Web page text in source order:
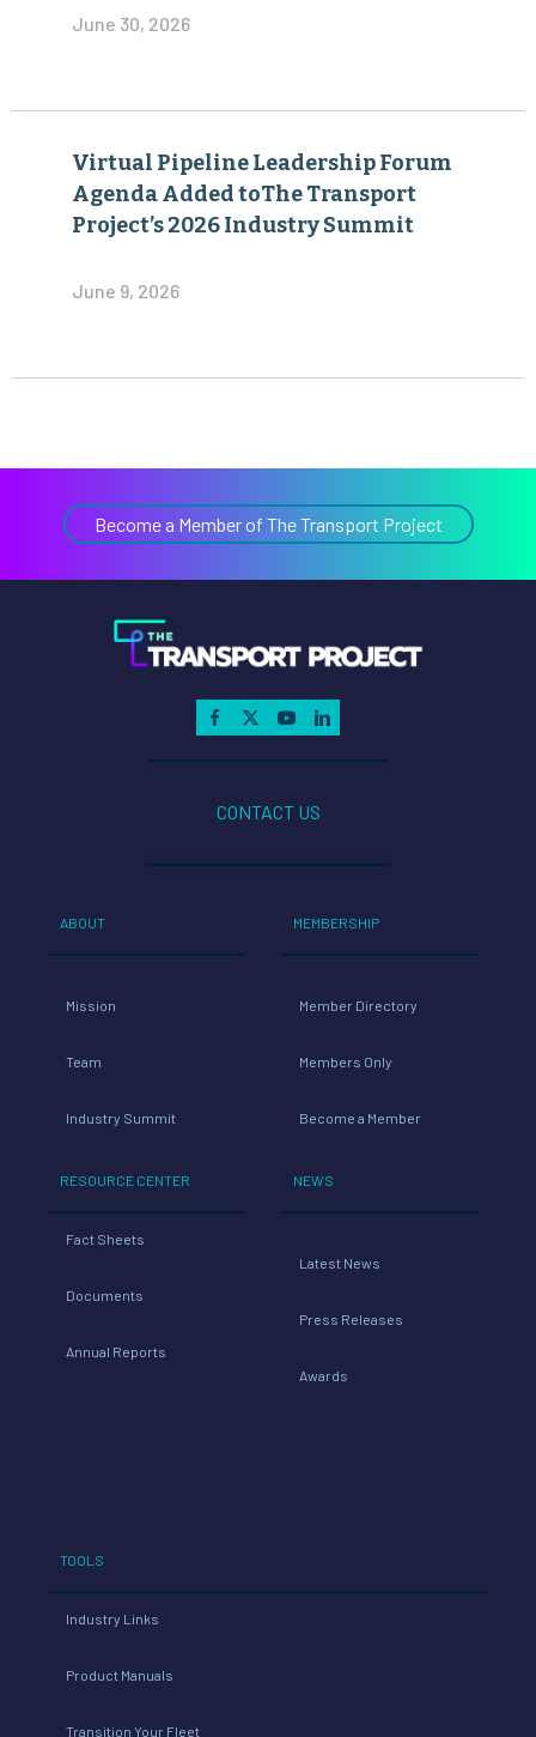
June 30, 2026
Virtual Pipeline Leadership Forum
Agenda Added toThe Transport
Project’s 2026 Industry Summit
June 9, 2026
Become a Member of The Transport Project
CONTACT US
ABOUT
Mission
Team
Industry Summit
RESOURCE CENTER
Fact Sheets
Documents
Annual Reports
MEMBERSHIP
Member Directory
Members Only
Become a Member
NEWS
Latest News
Press Releases
Awards
TOOLS
Industry Links
Product Manuals
Transition Your Fleet